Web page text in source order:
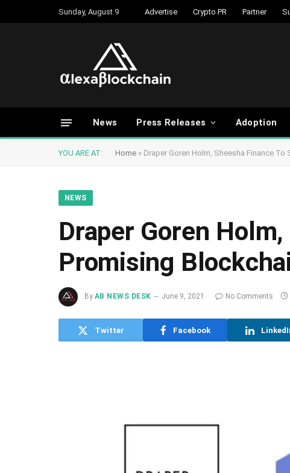
Sunday, August 9 Advertise Crypto PR Partner
News Press Releases Adoption
YOU ARE AT: Home » Draper Goren Holm, Sheesha Finance
NEWS
Draper Goren
Promising
By AB NEWS DESK June 9, 2021 No Comments
Twitter Facebook